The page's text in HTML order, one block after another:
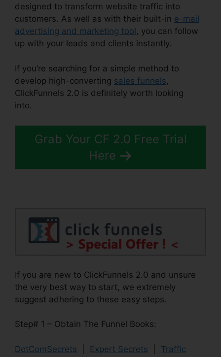
designed to transform website traffic into
customers. As well as with their built-in e-mail
advertising and marketing tool , you can follow
up with your leads and clients instantly.
If you’re searching for a simple method to
develop high-converting sales funnels,
ClickFunnels 2.0 is definitely worth looking
into.
Grab Your CF 2.0 Free Trial
Here
If you are new to ClickFunnels 2.0 and unsure
the very best way to start, we extremely
suggest adhering to these easy steps.
Step# 1 – Obtain The Funnel Books:
DotComSecrets Expert Secrets
Traffic